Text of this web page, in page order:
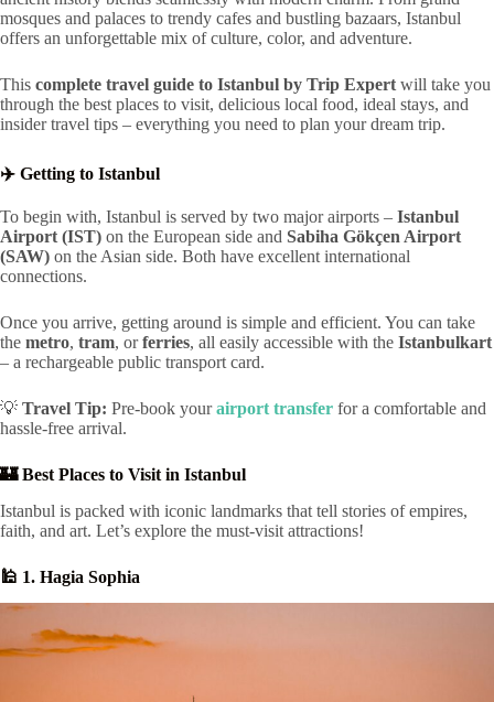
mosques and palaces to trendy cafes and bustling bazaars, Istanbul
offers an unforgettable mix of culture, color, and adventure.
This complete travel guide to Istanbul by Trip Expert will take you
through the best places to visit, delicious local food, ideal stays, and
insider travel tips – everything you need to plan your dream trip.
✈️ Getting to Istanbul
To begin with, Istanbul is served by two major airports – Istanbul
Airport (IST) on the European side and Sabiha Gökçen Airport
(SAW) on the Asian side. Both have excellent international
connections.
Once you arrive, getting around is simple and efficient. You can take
the metro, tram, orferries, all easily accessible with the Istanbulkart
– a rechargeable public transport card.
💡 Travel Tip: Pre-book yourairport transfer for a comfortable and
hassle-free arrival.
🏰 Best Places to Visit in Istanbul
Istanbul is packed with iconic landmarks that tell stories of empires,
faith, and art. Let’s explore the must-visit attractions!
🕌 1. Hagia Sophia